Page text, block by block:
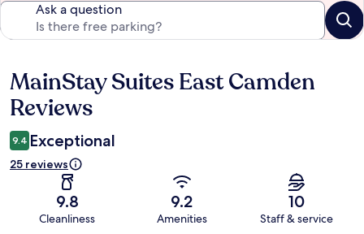
Ask a question
Reviews
MainStay Suites East Camden
Reviews
9.4 Exceptional
25 reviews
9.8
Cleanliness
9.2
Amenities
10
Staff & service